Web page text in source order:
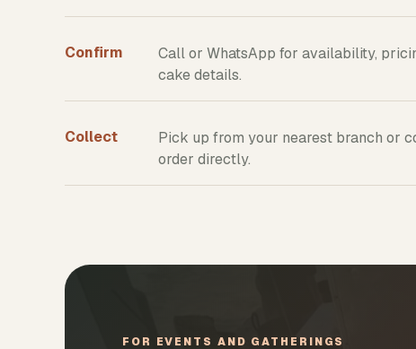
Confirm
Call or WhatsApp for availability,
cake details.
Collect
Pick up from your nearest branch or
order directly.
FOR EVENTS AND GATHERINGS